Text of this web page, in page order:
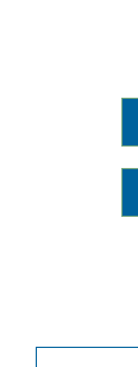
Resources